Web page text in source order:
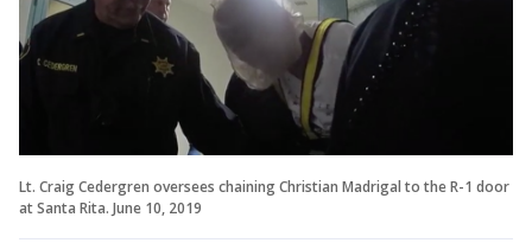
Lt. Craig Cedergren oversees chaining Christian Madrigal to the R-1 door
at Santa Rita. June 10, 2019